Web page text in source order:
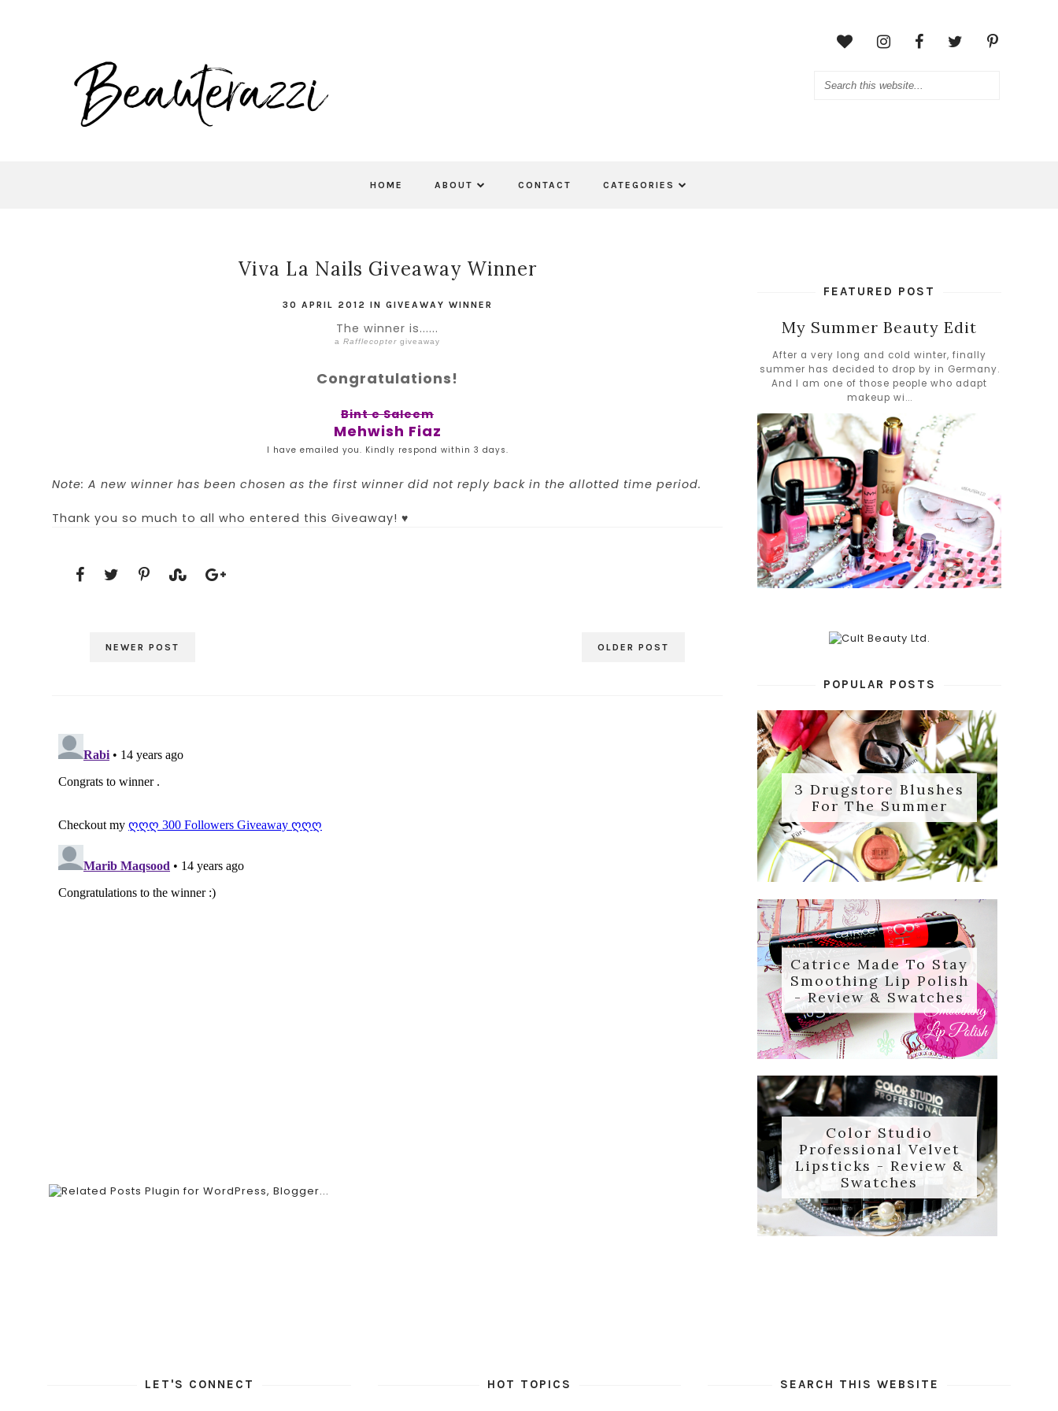
HOME ABOUT CONTACT CATEGORIES
Viva La Nails Giveaway Winner
30 APRIL 2012 IN GIVEAWAY WINNER
The winner is......
a Rafflecopter giveaway
Congratulations!
Bint e Saleem
Mehwish Fiaz
I have emailed you. Kindly respond within 3 days.
Note: A new winner has been chosen as the first winner did not reply back in the allotted time period.
Thank you so much to all who entered this Giveaway! ♥
NEWER POST OLDER POST
FEATURED POST
My Summer Beauty Edit
After a very long and cold winter, finally
summer has decided to drop by in Germany.
And I am one of those people who adapt
makeup wi...
POPULAR POSTS
3 Drugstore Blushes
For The Summer
Catrice Made To Stay
Smoothing Lip Polish
- Review & Swatches
Color Studio
Professional Velvet
Lipsticks - Review &
Swatches
LET'S CONNECT HOT TOPICS SEARCH THIS WEBSITE